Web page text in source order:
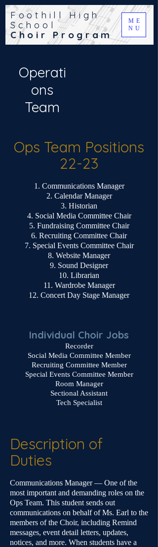
Foothill High
School
Choir Program
ME
NU
Operati
ons
Team
Ops Team Positions
22-23
Communications Manager
Calendar Manager
Historian
Social Media Committee Chair
Fundraising Committee Chair
Recruiting Committee Chair
Special Events Committee Chair
Website Manager
Sound Designer
Librarian
Wardrobe Manager
Concert Day Stage Manager
Individual Choir Jobs
Recorder
Social Media Committee Member
Recruiting Committee Member
Special Events Committee Member
Room Manager
Sectional Assistant
Tech Specialist
Description of
Duties
Communications Manager — One of the
most important and demanding roles on the
Ops Team. This student sends out
communications on behalf of Ms. Earl to the
members of the Choir, including Remind
messages, event detail letters, updates,
notices, and more. When students have a